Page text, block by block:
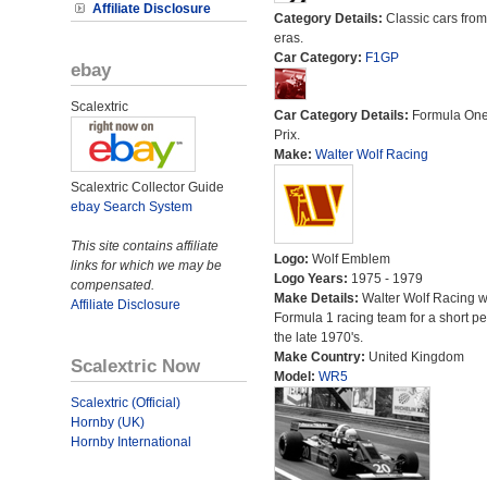
Affiliate Disclosure
ebay
Scalextric
Scalextric Collector Guide
ebay Search System
This site contains affiliate
links for which we may be
compensated.
Affiliate Disclosure
Scalextric Now
Scalextric (Official)
Hornby (UK)
Hornby International
Category Details: Classic cars
eras.
Car Category: F1GP
Car Category Details: Formula
Prix.
Make: Walter Wolf Racing
Logo: Wolf Emblem
Logo Years: 1975 - 1979
Make Details: Walter Wolf Racing
Formula 1 racing team for a short
the late 1970's.
Make Country: United Kingdom
Model: WR5